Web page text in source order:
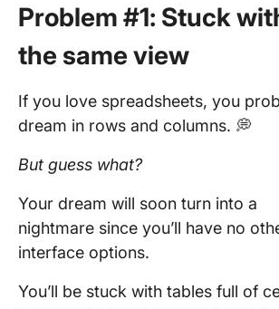
Problem #1: Stuck
the same view
If you love spreadsheets, you
dream in rows and columns. 💭
But guess what?
Your dream will soon turn into a
nightmare since you’ll have no
interface options.
You’ll be stuck with tables full of